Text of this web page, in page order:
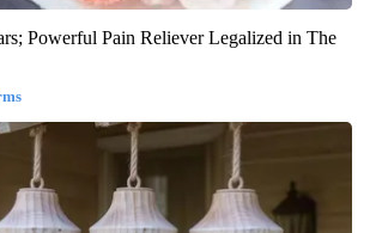
Powerful Pain Reliever Legalized in The